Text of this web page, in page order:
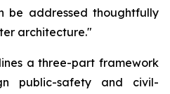
be addressed thoughtfully
architecture."
a three-part framework
public-safety and civil-